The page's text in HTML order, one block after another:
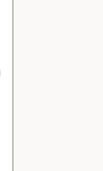
I discovered Study Smart,
helped me to finish all of